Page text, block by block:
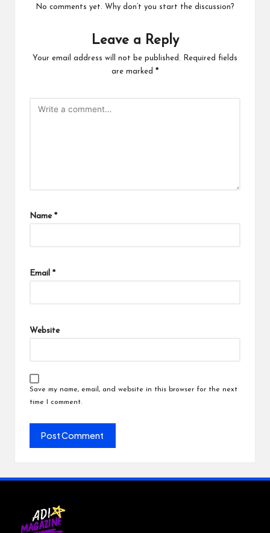
No comments yet. Why don’t you start the discussion?
Leave a Reply
Your email address will not be published.
Required fields
are marked *
Name *
Email *
Website
Save my name, email, and website in this browser for the next
time I comment.